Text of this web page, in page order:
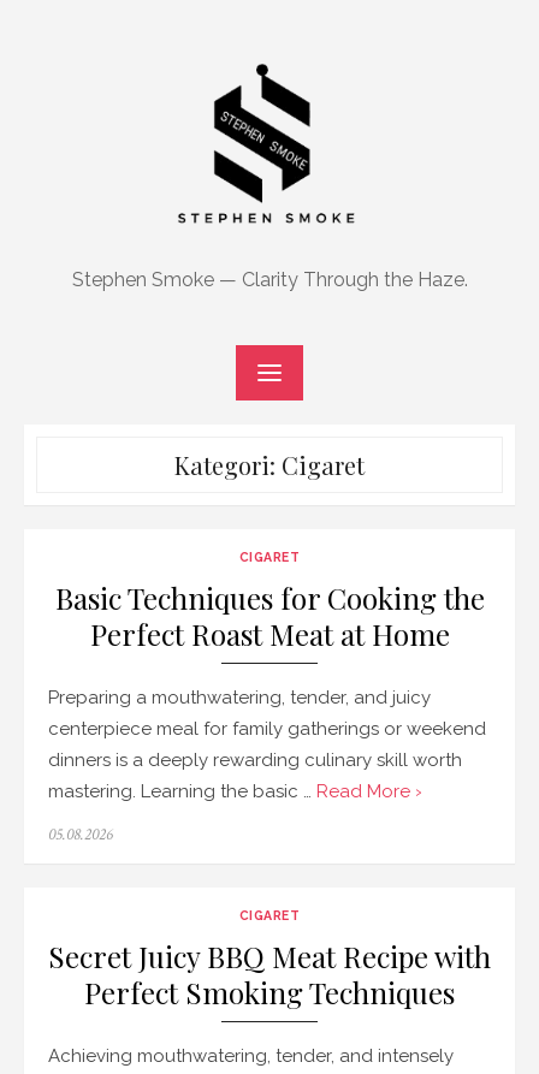
Stephen Smoke — Clarity Through the Haze.
Kategori: Cigaret
CIGARET
Basic Techniques for Cooking the
Perfect Roast Meat at Home
Preparing a mouthwatering, tender, and juicy
centerpiece meal for family gatherings or weekend
dinners is a deeply rewarding culinary skill worth
mastering. Learning the basic … Read More ›
Posted
05.08.2026
CIGARET
Secret Juicy BBQ Meat Recipe with
Perfect Smoking Techniques
Achieving mouthwatering, tender, and intensely